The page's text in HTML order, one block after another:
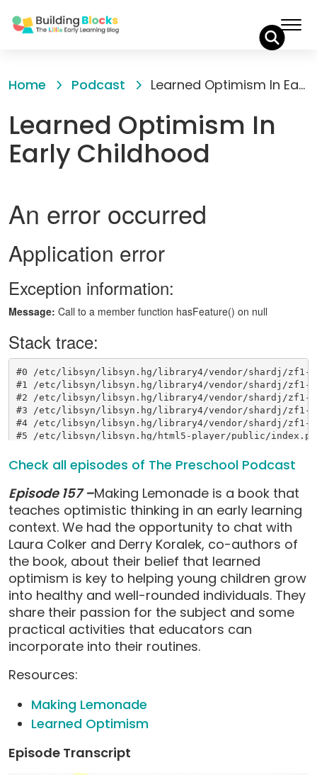
toHome Podcast Learned Optimism In Early Childhood
Learned Optimism In
Early Childhood
Check all episodes of The Preschool Podcast
Episode 157 –Making Lemonade is a book that
teaches optimistic thinking in an early learning
context. We had the opportunity to chat with
Laura Colker and Derry Koralek, co-authors of
the book, about their belief that learned
optimism is key to helping young children grow
into healthy and well-rounded individuals. They
share their passion for the subject and some
practical activities that educators can
incorporate into their routines.
Resources:
Making Lemonade
Learned Optimism
Episode Transcript